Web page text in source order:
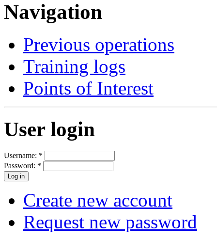
Navigation
Previous operations
Training logs
Points of Interest
User login
Username: *
Password: *
Create new account
Request new password